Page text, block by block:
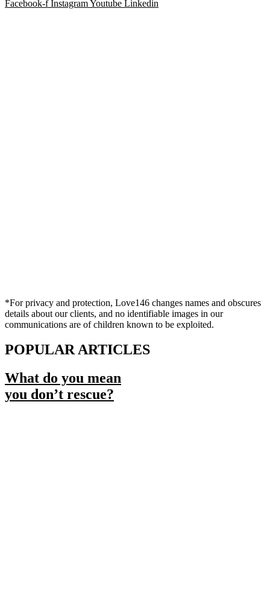
Facebook-f InstagramYoutube Linkedin
*For privacy and protection, Love146 changes names and obscures
details about our clients, and no identifiable images in our
communications are of children known to be exploited.
POPULAR ARTICLES
What do you mean
you don’t rescue?